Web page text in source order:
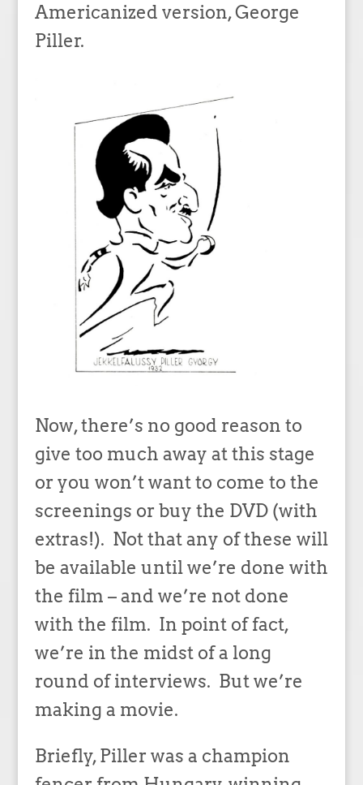
Americanized version, George
Piller.
Now, there’s no good reason to
give too much away at this stage
or you won’t want to come to the
screenings or buy the DVD (with
extras!). Not that any of these will
be available until we’re done with
the film – and we’re not done
with the film. In point of fact,
we’re in the midst of a long
round of interviews. But we’re
making a movie.
Briefly, Piller was a champion